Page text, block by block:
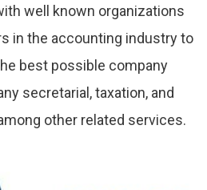
well known organizations
in the accounting industry to
best possible company
secretarial, taxation, and
other related services.